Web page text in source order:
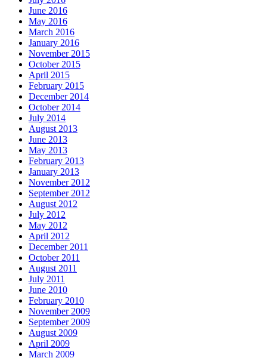
June 2016
May 2016
March 2016
January 2016
November 2015
October 2015
April 2015
February 2015
December 2014
October 2014
July 2014
August 2013
June 2013
May 2013
February 2013
January 2013
November 2012
September 2012
August 2012
July 2012
May 2012
April 2012
December 2011
October 2011
August 2011
July 2011
June 2010
February 2010
November 2009
September 2009
August 2009
April 2009
March 2009